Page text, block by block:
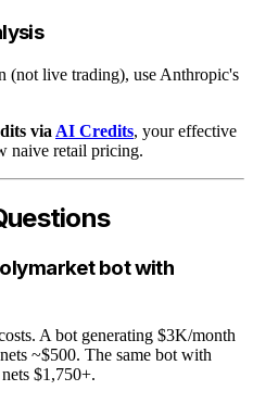
(not live trading), use Anthropic's
via AI Credits, your effective
naive retail pricing.
bot with
A bot generating $3K/month
~$500. The same bot with
nets $1,750+.